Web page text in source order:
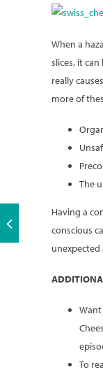
When a
slices, it
really
more of
The
Having a
conscious
unexpected
To